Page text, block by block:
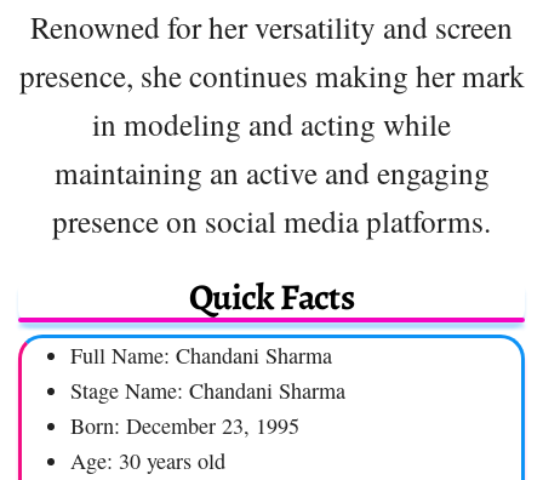
Renowned for her versatility and screen
presence, she continues making her mark
in modeling and acting while
maintaining an active and engaging
presence on social media platforms.
Quick Facts
Full Name: Chandani Sharma
Stage Name: Chandani Sharma
Born: December 23, 1995
Age: 30 years old